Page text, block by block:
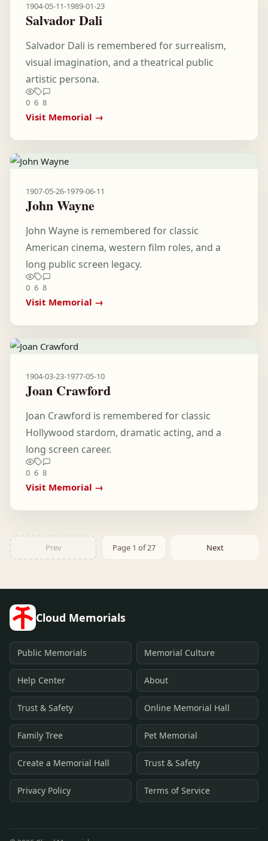
1904-05-11-1989-01-23
Salvador Dali
Salvador Dali is remembered for surrealism,
visual imagination, and a theatrical public
artistic persona.
0 6 8
Visit Memorial →
1907-05-26-1979-06-11
John Wayne
John Wayne is remembered for classic
American cinema, western film roles, and a
long public screen legacy.
0 6 8
Visit Memorial →
1904-03-23-1977-05-10
Joan Crawford
Joan Crawford is remembered for classic
Hollywood stardom, dramatic acting, and a
long screen career.
0 6 8
Visit Memorial →
Prev Page 1 of 27 Next
Cloud Memorials
Public Memorials Memorial Culture
Help Center About
Trust & Safety Online Memorial Hall
Family Tree Pet Memorial
Create a Memorial Hall Trust & Safety
Privacy Policy Terms of Service